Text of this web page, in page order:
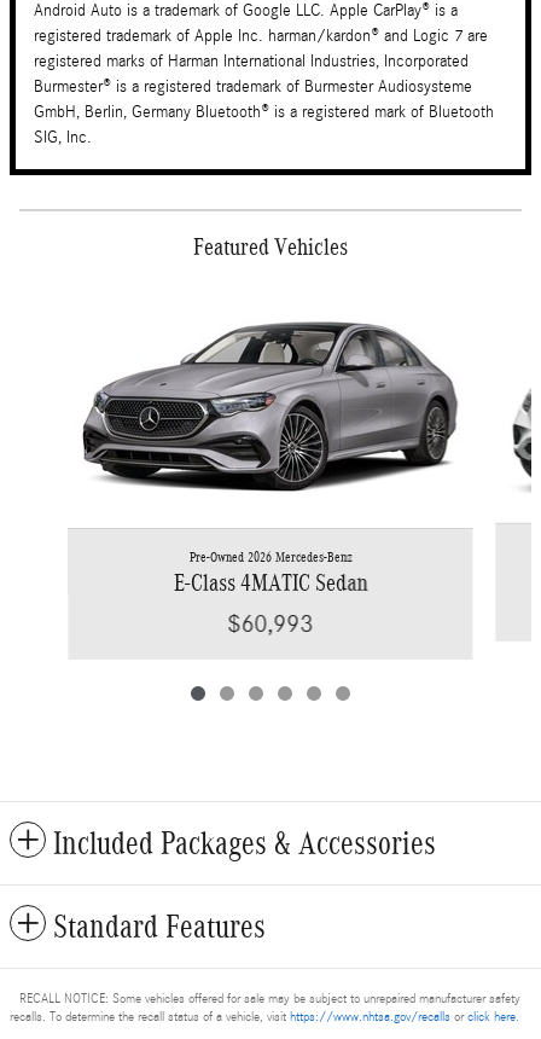
Android Auto is a trademark of Google LLC. Apple CarPlay® is a
registered trademark of Apple Inc. harman/kardon® and Logic 7 are
registered marks of Harman International Industries, Incorporated
Burmester® is a registered trademark of Burmester Audiosysteme
GmbH, Berlin, Germany Bluetooth® is a registered mark of Bluetooth
SIG, Inc.
Featured Vehicles
Pre-Owned 2026 Mercedes-Benz
E-Class 4MATIC Sedan
$60,993
Included Packages & Accessories
Standard Features
RECALL NOTICE: Some vehicles offered for sale may be subject to unrepaired manufacturer safety
recalls. To determine the recall status of a vehicle, visit https://www.nhtsa.gov/recalls orclick here.